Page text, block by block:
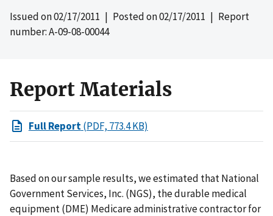
Issued on02/17/2011 | Posted on02/17/2011 | Report
number: A-09-08-00044
Report Materials
Full Report(PDF, 773.4 KB)
Based on our sample results, we estimated that National
Government Services, Inc. (NGS), the durable medical
equipment (DME) Medicare administrative contractor for